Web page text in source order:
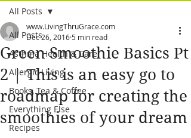
All Posts
Asthma Health & Care
Allergic Living
Books, Tea & Coffee
Everything Else
Recipes
All Posts
Green Smoothie Basics Pt
2 | This is an easy go to
roadmap for creating the
smoothies of your dream
www.LivingThruGrace.com
Dec 26, 2016 5 min read